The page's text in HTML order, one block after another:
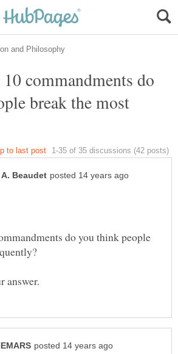
commandments do
break the most
do you think people